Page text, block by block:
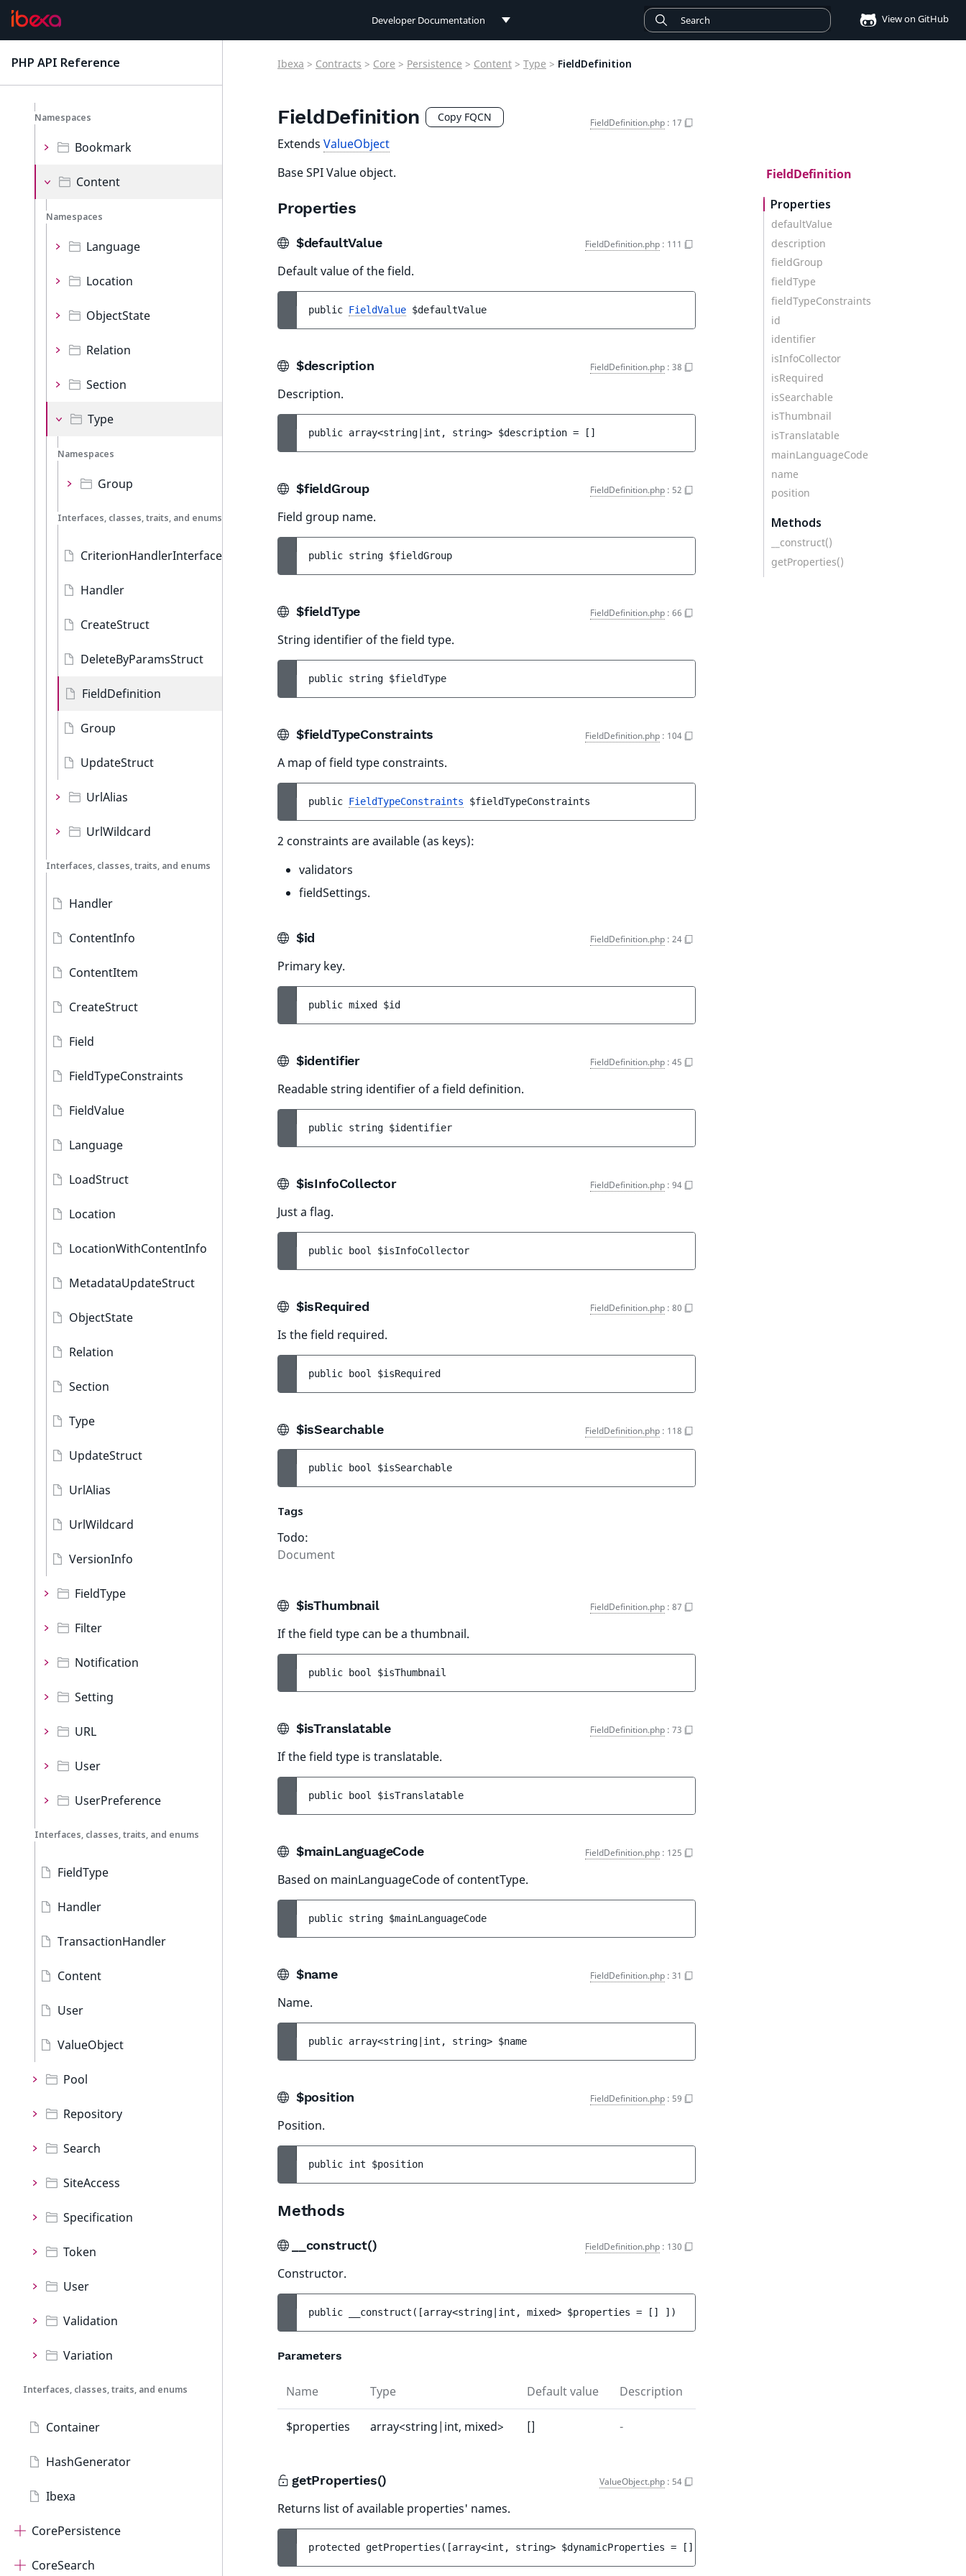
Developer Documentation
Connect Documentation
View on GitHub
PHP API Reference
Persistence
Namespaces
Bookmark
Content
Namespaces
Language
Location
ObjectState
Relation
Section
Type
Namespaces
Group
Interfaces, classes, traits, and enums
CriterionHandlerInterface
Handler
CreateStruct
DeleteByParamsStruct
FieldDefinition
Group
UpdateStruct
UrlAlias
UrlWildcard
Interfaces, classes, traits, and enums
Handler
ContentInfo
ContentItem
CreateStruct
Field
FieldTypeConstraints
FieldValue
Language
LoadStruct
Location
LocationWithContentInfo
MetadataUpdateStruct
ObjectState
Relation
Section
Type
UpdateStruct
UrlAlias
UrlWildcard
VersionInfo
FieldType
Filter
Notification
Setting
URL
User
UserPreference
Interfaces, classes, traits, and enums
FieldType
Handler
TransactionHandler
Content
User
ValueObject
Pool
Repository
Search
SiteAccess
Specification
Token
User
Validation
Variation
Interfaces, classes, traits, and enums
Container
HashGenerator
Ibexa
CorePersistence
CoreSearch
Ibexa > Contracts > Core > Persistence > Content > Type > FieldDefinition
FieldDefinition Copy FQCN FieldDefinition.php : 17
Extends ValueObject
Base SPI Value object.
Properties
$defaultValue FieldDefinition.php : 111
Default value of the field.
public FieldValue $defaultValue
$description FieldDefinition.php : 38
Description.
public array<string|int, string> $description = []
$fieldGroup FieldDefinition.php : 52
Field group name.
public string $fieldGroup
$fieldType FieldDefinition.php : 66
String identifier of the field type.
public string $fieldType
$fieldTypeConstraints FieldDefinition.php : 104
A map of field type constraints.
public FieldTypeConstraints $fieldTypeConstraints
2 constraints are available (as keys):
validators
fieldSettings.
$id FieldDefinition.php : 24
Primary key.
public mixed $id
$identifier FieldDefinition.php : 45
Readable string identifier of a field definition.
public string $identifier
$isInfoCollector FieldDefinition.php : 94
Just a flag.
public bool $isInfoCollector
$isRequired FieldDefinition.php : 80
Is the field required.
public bool $isRequired
$isSearchable FieldDefinition.php : 118
public bool $isSearchable
Tags
Todo:
Document
$isThumbnail FieldDefinition.php : 87
If the field type can be a thumbnail.
public bool $isThumbnail
$isTranslatable FieldDefinition.php : 73
If the field type is translatable.
public bool $isTranslatable
$mainLanguageCode FieldDefinition.php : 125
Based on mainLanguageCode of contentType.
public string $mainLanguageCode
$name FieldDefinition.php : 31
Name.
public array<string|int, string> $name
$position FieldDefinition.php : 59
Position.
public int $position
Methods
__construct() FieldDefinition.php : 130
Constructor.
public __construct ( [array<string|int, mixed> $properties = [] ] )
Parameters
Name Type Default value Description
$properties array<string|int, mixed> [] -
getProperties() ValueObject.php : 54
Returns list of available properties' names.
protected getProperties ( [array<int, string> $dynamicProperties = []
FieldDefinition
Properties
defaultValue
description
fieldGroup
fieldType
fieldTypeConstraints
id
identifier
isInfoCollector
isRequired
isSearchable
isThumbnail
isTranslatable
mainLanguageCode
name
position
Methods
__construct()
getProperties()